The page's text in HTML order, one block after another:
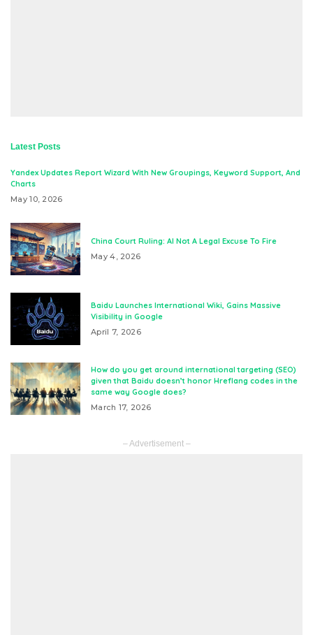
Latest Posts
Yandex Updates Report Wizard With New Groupings, Keyword Support, And
Charts
May 10, 2026
China Court Ruling: AI Not A Legal Excuse To Fire
May 4, 2026
Baidu Launches International Wiki, Gains Massive
Visibility in Google
April 7, 2026
How do you get around international targeting (SEO)
given that Baidu doesn’t honor Hreflang codes in the
same way Google does?
March 17, 2026
– Advertisement –